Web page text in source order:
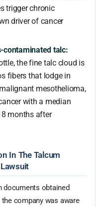
trigger chronic
driver of cancer
contaminated talc:
the fine talc cloud is
fibers that lodge in
mesothelioma,
with a median
months after
In The Talcum
documents obtained
company was aware